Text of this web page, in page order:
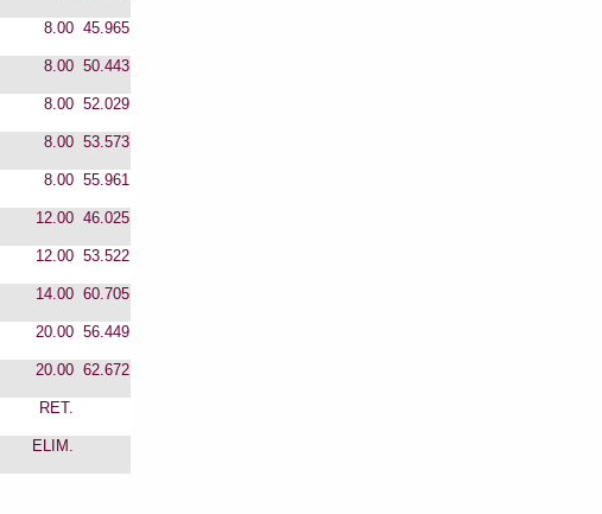
8.00 45.965
8.00 50.443
8.00 52.029
8.00 53.573
8.00 55.961
12.00 46.025
12.00 53.522
14.00 60.705
20.00 56.449
20.00 62.672
RET.
ELIM.